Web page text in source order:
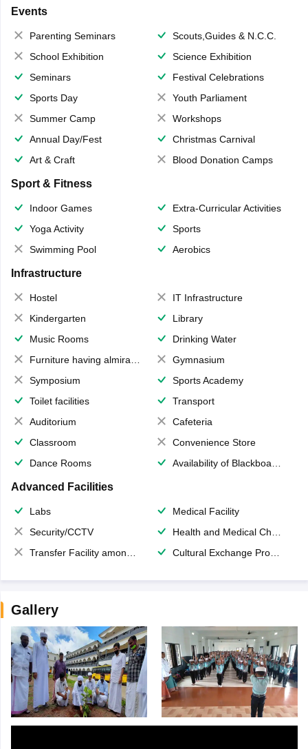
Events
Parenting Seminars
Scouts,Guides & N.C.C.
School Exhibition
Science Exhibition
Seminars
Festival Celebrations
Sports Day
Youth Parliament
Summer Camp
Workshops
Annual Day/Fest
Christmas Carnival
Art & Craft
Blood Donation Camps
Sport & Fitness
Indoor Games
Extra-Curricular Activities
Yoga Activity
Sports
Swimming Pool
Aerobics
Infrastructure
Hostel
IT Infrastructure
Kindergarten
Library
Music Rooms
Drinking Water
Furniture having almirahs/ trunks/ boxes
Gymnasium
Symposium
Sports Academy
Toilet facilities
Transport
Auditorium
Cafeteria
Classroom
Convenience Store
Dance Rooms
Availability of Blackboards
Advanced Facilities
Labs
Medical Facility
Security/CCTV
Health and Medical Check up
Transfer Facility among school chain
Cultural Exchange Program
Gallery